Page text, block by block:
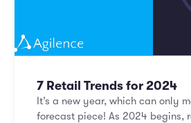
7 Retail Trends for 2024
It’s a new year, which can only
forecast piece! As 2024 begins,